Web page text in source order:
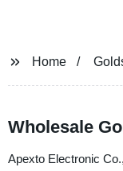
Home
Wholesale
Apexto Electronic